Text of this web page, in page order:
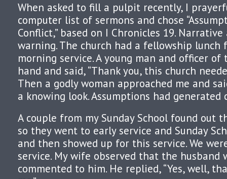
When asked to fill a pulpit recently, I
computer list of sermons and chose
Conflict,” based on I Chronicles 19.
warning. The church had a fellowship
morning service. A young man and officer of
hand and said, “Thank you, this church
Then a godly woman approached me and
a knowing look. Assumptions had generated
A couple from my Sunday School found out
so they went to early service and Sunday
and then showed up for this service. We
service. My wife observed that the husband
commented to him. He replied, “Yes, well,